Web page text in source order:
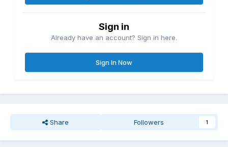
Sign in
Already have an account? Sign in here.
Sign In Now
Share Followers 1